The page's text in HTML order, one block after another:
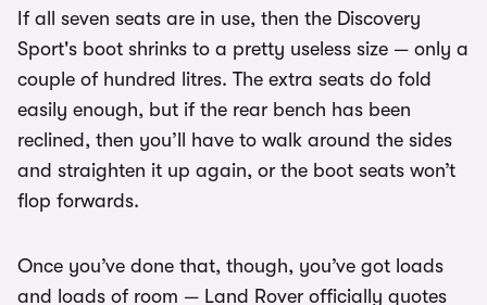
If all seven seats are in use, then the Discovery
Sport's boot shrinks to a pretty useless size — only a
couple of hundred litres. The extra seats do fold
easily enough, but if the rear bench has been
reclined, then you’ll have to walk around the sides
and straighten it up again, or the boot seats won’t
flop forwards.
Once you’ve done that, though, you’ve got loads
and loads of room — Land Rover officially quotes